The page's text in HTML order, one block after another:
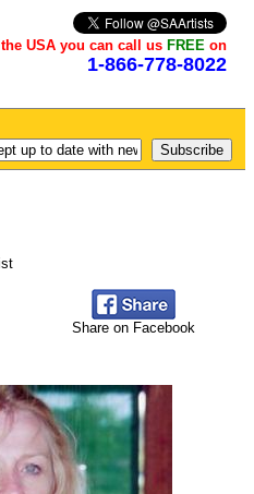
the USA you can call us FREE on
1-866-778-8022
Share on Facebook